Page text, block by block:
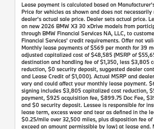
Lease payment is calculated based on
Price for vehicles as shown and does not
dealer’s actual sale price. Dealer sets actual price.
on new 2026 BMW X3 30 xDrive models from
through BMW Financial Services NA, LLC, to
Financial Services' credit requirements. Offer not
Monthly lease payments of $569 per month for 39
adjusted capitalized cost of $48,585 (MSRP of
destination and handling fee of $1,350, less $3,805
reduction, $0 security deposit, suggested dealer
and Lease Credit of $1,000). Actual MSRP and
vary and could affect your monthly lease payment.
signing includes $3,805 capitalized cost reduction,
payment, $925 acquisition fee, $899.75 Doc Fee,
and $0 security deposit. Lessee is responsible for
lease term, excess wear and tear as defined in the
$0.25/mile over 32,500 miles, plus disposition fee
exceed an amount permissible by law) at lease